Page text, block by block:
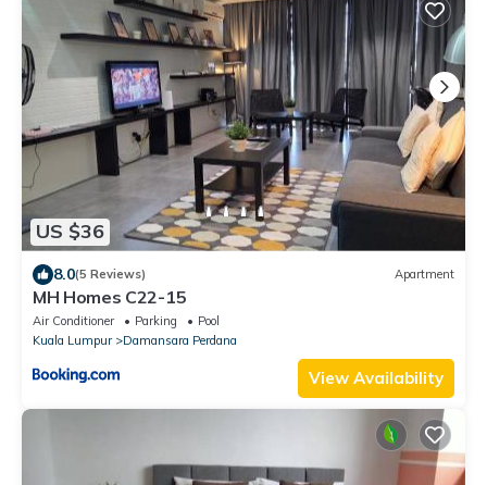
US $36
8.0(5 Reviews) Apartment
MH Homes C22-15
Air Conditioner Parking
Pool
Kuala Lumpur
Damansara Perdana
View Availability